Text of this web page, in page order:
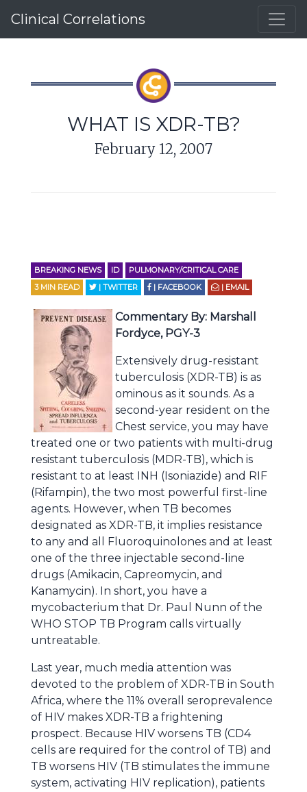
Clinical Correlations
WHAT IS XDR-TB?
February 12, 2007
BREAKING NEWS ID
PULMONARY/CRITICAL CARE
3 MIN READ | TWITTER | FACEBOOK | EMAIL
Commentary By: Marshall
Fordyce, PGY-3
Extensively drug-resistant
tuberculosis (XDR-TB) is as
ominous as it sounds. As a
second-year resident on the
Chest service, you may have
treated one or two patients with multi-drug
resistant tuberculosis (MDR-TB), which is
resistant to at least INH (Isoniazide) and RIF
(Rifampin), the two most powerful first-line
agents. However, when TB becomes
designated as XDR-TB, it implies resistance
to any and all Fluoroquinolones and at least
one of the three injectable second-line
drugs (Amikacin, Capreomycin, and
Kanamycin). In short, you have a
mycobacterium that Dr. Paul Nunn of the
WHO STOP TB Program calls virtually
untreatable.
Last year, much media attention was
devoted to the problem of XDR-TB in South
Africa, where the 11% overall seroprevalence
of HIV makes XDR-TB a frightening
prospect. Because HIV worsens TB (CD4
cells are required for the control of TB) and
TB worsens HIV (TB stimulates the immune
system, activating HIV replication), patients